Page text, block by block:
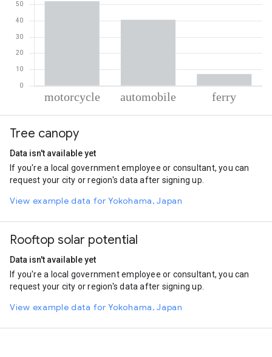
Motorcycle
Automobile
Tree canopy
Data isn't available yet
If you're a local government employee or consultant, you can
request your city or region's data after signing up.
View example data for Yokohama, Japan
Rooftop solar potential
Data isn't available yet
If you're a local government employee or consultant, you can
request your city or region's data after signing up.
View example data for Yokohama, Japan